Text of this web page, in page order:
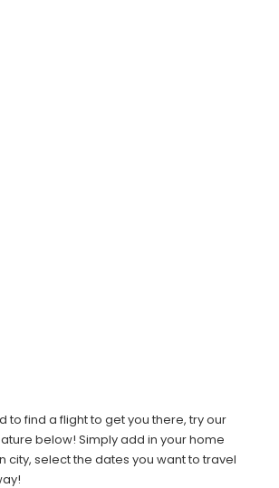
to find a flight to get you there, try our
below! Simply add in your home
city, select the dates you want to travel